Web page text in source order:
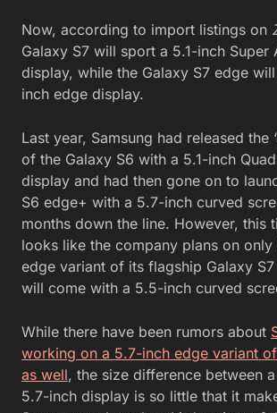
Now, according to import listings on
Galaxy S7 will sport a 5.1-inch Super
display, while the Galaxy S7 edge
inch edge display.
Last year, Samsung had released the
of the Galaxy S6 with a 5.1-inch
display and had then gone on to
S6 edge+ with a 5.7-inch curved
months down the line. However, this
looks like the company plans on only
edge variant of its flagship Galaxy
will come with a 5.5-inch curved
While there have been rumors about
working on a 5.7-inch edge variant
as well, the size difference between
5.7-inch display is so little that it